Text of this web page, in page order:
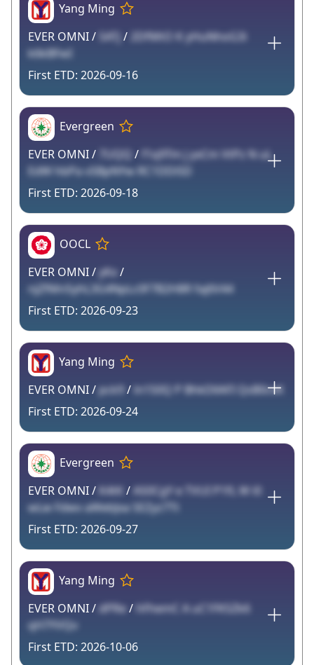
Yang Ming
EVER OMNI / 5ATj / 2DfMtO K yHuNhoG3i
k6kBFwI
2026-09-16
Evergreen
EVER OMNI /
7UQQ /
f1q9Tm j yxCm VtPz N uL
EdW hbPa vSBpNYw RC1DDi5D
2026-09-18
OOCL
EVER OMNI /yKx /
njZfMnSyhL3G4NpLc0F7B2H8R faj6V44
2026-09-23
Yang Ming
EVER OMNI /pck9 / ln150Q P BhkDllAFI QsB0cvK
2026-09-24
Evergreen
EVER OMNI / K4tK / AS0CgY e TVUI P1fL W i0
wLw Fdwv aWebJxa SEZyz7Tt
2026-09-27
Yang Ming
EVER OMNI / dPRe / hFhemC A uC1FKSZk6
qH7YVQv
2026-10-06